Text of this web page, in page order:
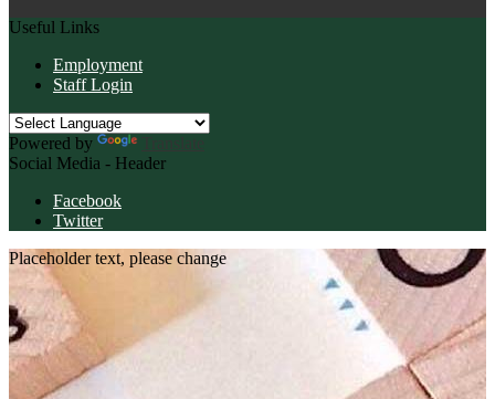
Useful Links
Employment
Staff Login
Powered by
Social Media - Header
Facebook
Twitter
Placeholder text, please change